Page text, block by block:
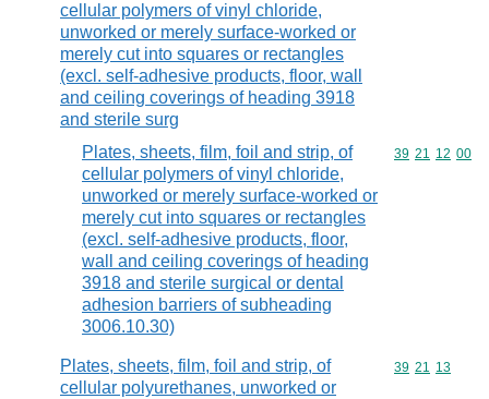
cellular polymers of vinyl chloride,
unworked or merely surface-worked or
merely cut into squares or rectangles
(excl. self-adhesive products, floor, wall
and ceiling coverings of heading 3918
and sterile surg
Plates, sheets, film, foil and strip, of
cellular polymers of vinyl chloride,
unworked or merely surface-worked or
merely cut into squares or rectangles
(excl. self-adhesive products, floor,
wall and ceiling coverings of heading
3918 and sterile surgical or dental
adhesion barriers of subheading
3006.10.30)
Commodity
39 21 12 00
Plates, sheets, film, foil and strip, of
cellular polyurethanes, unworked or
Commodity
39 21 13